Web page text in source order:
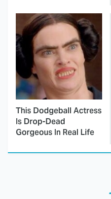
This Dodgeball Actress
Is Drop-Dead
Gorgeous In Real Life